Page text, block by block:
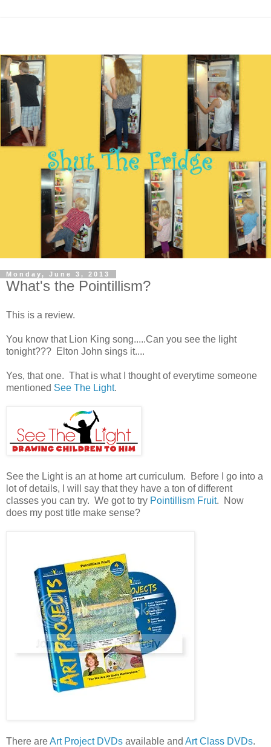
Monday, June 3, 2013
What's the Pointillism?
This is a review.
You know that Lion King song.....Can you see the light
tonight??? Elton John sings it....
Yes, that one. That is what I thought of everytime someone
mentioned See The Light.
See the Light is an at home art curriculum. Before I go into a
lot of details, I will say that they have a ton of different
classes you can try. We got to try Pointillism Fruit. Now
does my post title make sense?
There areArt Project DVDs available and Art Class DVDs.